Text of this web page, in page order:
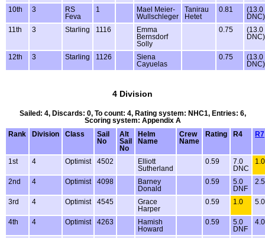
10th
3
RS
Feva
1
Mael Meier-
Wullschleger
Tanirau
Hetet
0.81
(13.0
DNC)
11th
3 Starling 1116
Emma
Bernsdorf
Solly
0.75
(13.0
DNC)
12th 3 Starling 1126
Siena
Cayuelas
0.75
(13.0
DNC)
4 Division
Sailed: 4, Discards: 0, To count: 4, Rating system: NHC1, Entries: 6,
Scoring system: Appendix A
Rank
Division Class
Sail
No
Alt
Sail
No
Helm
Name
Crew
Name
Rating R4 R7
1st 4 Optimist 4502
Elliott
Sutherland
0.59
7.0
DNC
1.0
2nd 4 Optimist 4098
Barney
Donald
0.59
5.0
DNF
2.5
3rd 4 Optimist 4545
Grace
Harper
0.59 1.0 5.0
4th 4 Optimist 4263
Hamish
Howard
0.59
5.0
DNF
4.0